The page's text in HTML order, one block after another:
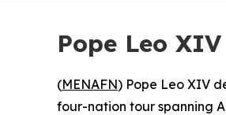
Pope Leo
(MENAFN) Pope Leo XIV
four-nation tour spanning